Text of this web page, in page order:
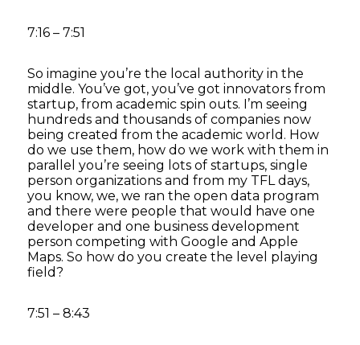
7:16 – 7:51
So imagine you’re the local authority in the
middle. You’ve got, you’ve got innovators from
startup, from academic spin outs. I’m seeing
hundreds and thousands of companies now
being created from the academic world. How
do we use them, how do we work with them in
parallel you’re seeing lots of startups, single
person organizations and from my TFL days,
you know, we, we ran the open data program
and there were people that would have one
developer and one business development
person competing with Google and Apple
Maps. So how do you create the level playing
field?
7:51 – 8:43